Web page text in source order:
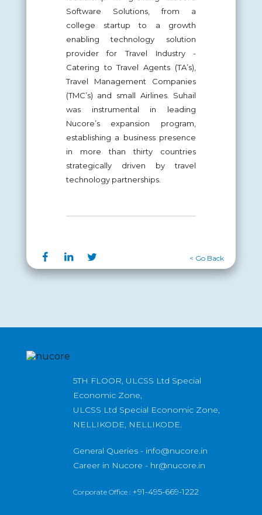
Software Solutions, from a
college startup to a growth
enabling technology solution
provider for Travel Industry -
Catering to Travel Agents (TA’s),
Travel Management Companies
(TMC’s) and small Airlines. Suhail
was instrumental in leading
Nucore’s expansion program,
establishing a business presence
in more than thirty countries
strategically driven by travel
technology partnerships.
< Go Back
5TH FLOOR, ULCSS Ltd Special
Economic Zone,
ULCSS Ltd Special Economic Zone,
NELLIKODE, NELLIKODE.
General Queries - info@nucore.in
Career in Nucore - hr@nucore.in
Corporate Office : +91-495-669-1222